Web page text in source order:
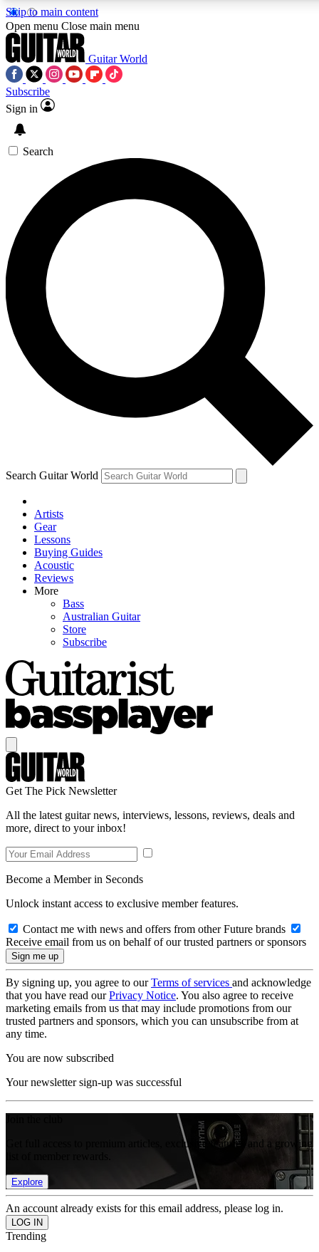
Skip to main content
5
PREMIUM BENEFITS
SIGN UP TO GUITAR WORLD
BACKSTAGE PASS
For the quickest way to join, enter your email below. We’ll
send a confirmation email and sign you up to Guitar World
newsletters with the latest news, gear reviews, lessons and
exclusive offers.
Contact me with news and offers from other Future brands
By submitting your information you agree to the Terms & Conditions
Privacy Policy
and are aged 16 or over.
Open menu Close main menu
Guitar World
Subscribe
Sign in
Search
Search Guitar World
Artists
Gear
Lessons
Buying Guides
Acoustic
Reviews
More
Bass
Australian Guitar
Store
Subscribe
Get The Pick Newsletter
All the latest guitar news, interviews, lessons, reviews, deals and
more, direct to your inbox!
Become a Member in Seconds
Unlock instant access to exclusive member features.
Contact me with news and offers from other Future brands
Receive email from us on behalf of our trusted partners or sponsors
By signing up, you agree to ourTerms of services and acknowledge
that you have read ourPrivacy Notice. You also agree to receive
marketing emails from us that may include promotions from our
trusted partners and sponsors, which you can unsubscribe from at
any time.
You are now subscribed
Your newsletter sign-up was successful
Get full access to premium articles, exclusive features and a growing
Explore
An account already exists for this email address, please log in.
Trending